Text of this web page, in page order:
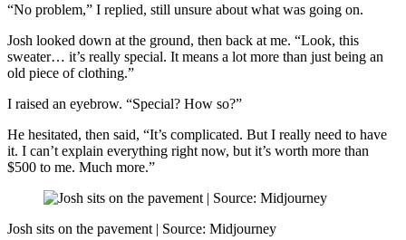
“No problem,” I replied, still unsure about what was going on.
Josh looked down at the ground, then back at me. “Look, this
sweater… it’s really special. It means a lot more than just being an
old piece of clothing.”
I raised an eyebrow. “Special? How so?”
He hesitated, then said, “It’s complicated. But I really need to have
it. I can’t explain everything right now, but it’s worth more than
$500 to me. Much more.”
Josh sits on the pavement | Source: Midjourney